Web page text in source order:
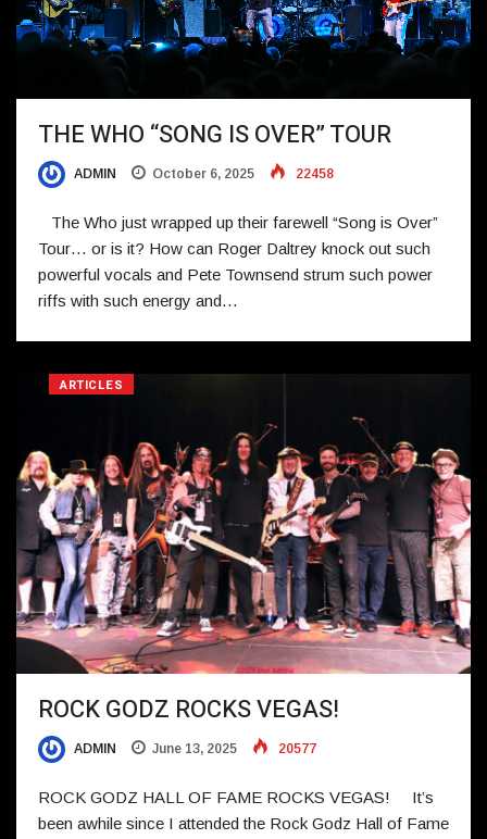
THE WHO “SONG IS OVER” TOUR
ADMIN October 6, 2025 22458
The Who just wrapped up their farewell “Song is Over”
Tour… or is it? How can Roger Daltrey knock out such
powerful vocals and Pete Townsend strum such power
riffs with such energy and…
ARTICLES
ROCK GODZ ROCKS VEGAS!
ADMIN June 13, 2025 20577
ROCK GODZ HALL OF FAME ROCKS VEGAS! It’s
been awhile since I attended the Rock Godz Hall of Fame